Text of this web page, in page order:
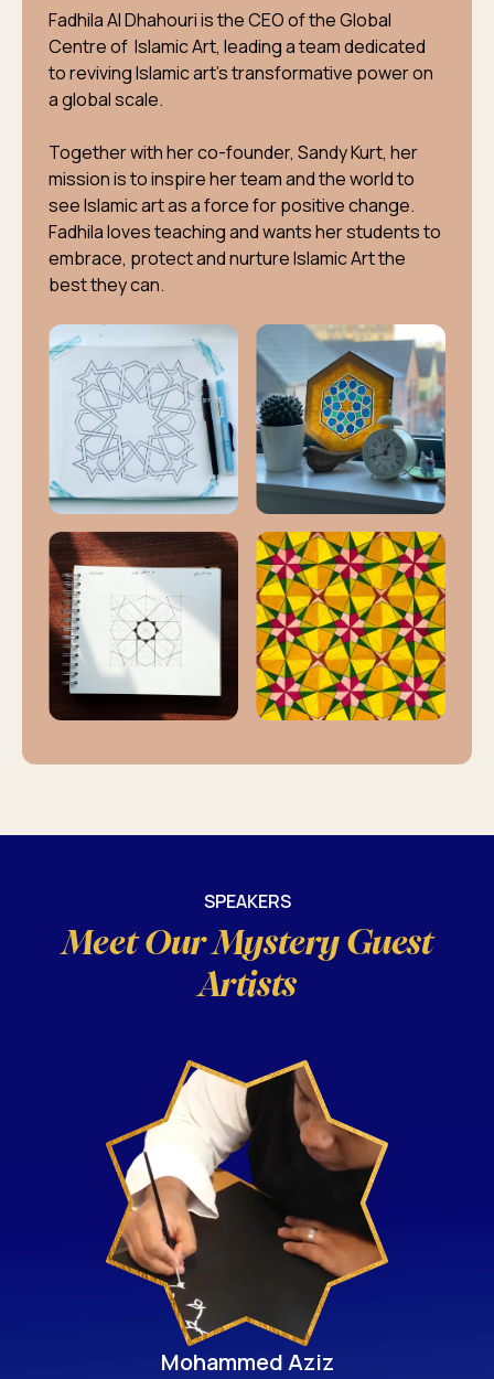
Fadhila Al Dhahouri is the CEO of the Global
Centre of Islamic Art, leading a team dedicated
to reviving Islamic art's transformative power on
a global scale.
Together with her co-founder, Sandy Kurt, her
mission is to inspire her team and the world to
see Islamic art as a force for positive change.
Fadhila loves teaching and wants her students to
embrace, protect and nurture Islamic Art the
best they can.
SPEAKERS
Meet Our Mystery Guest
Artists
Mohammed Aziz